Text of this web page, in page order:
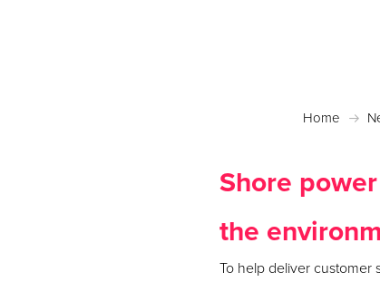
Home
Shore
the
To help deliver customer